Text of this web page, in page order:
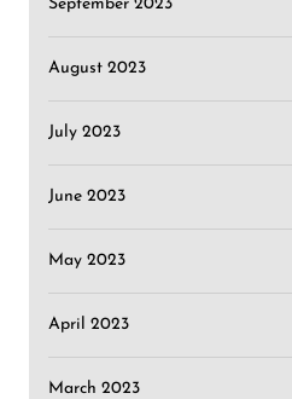
September 2023
August 2023
July 2023
June 2023
May 2023
April 2023
March 2023